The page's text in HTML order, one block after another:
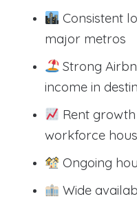
Consistent
major metros
Strong
income in
Rent
workforce
Ongoing
Wide